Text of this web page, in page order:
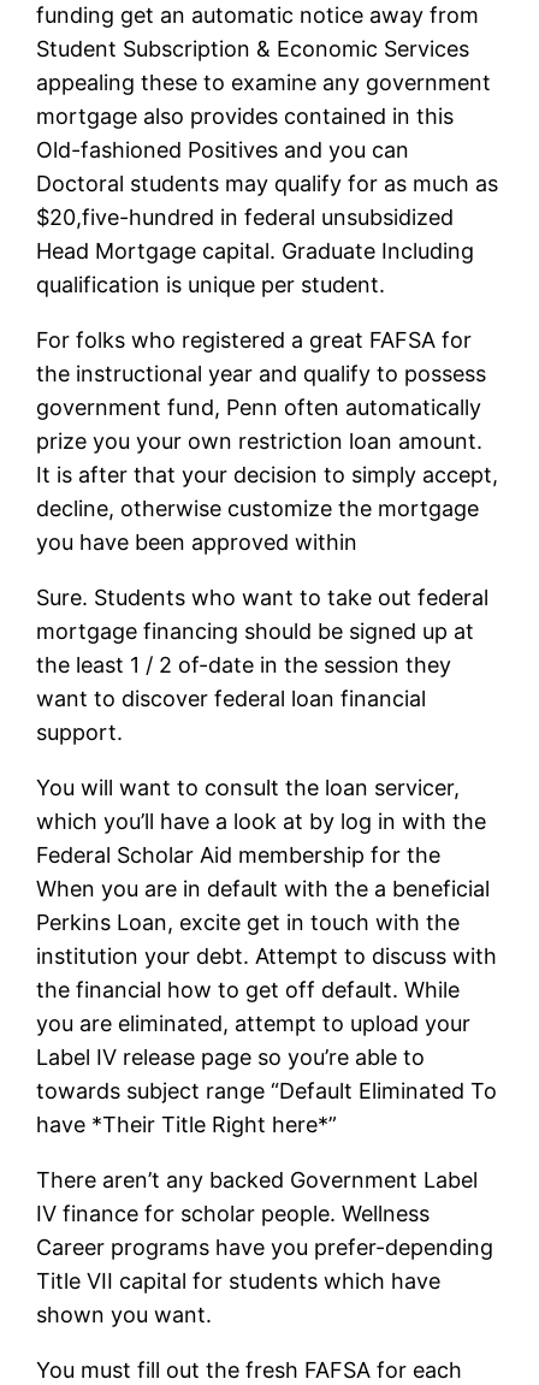
funding get an automatic notice away from
Student Subscription & Economic Services
appealing these to examine any government
mortgage also provides contained in this
Old-fashioned Positives and you can
Doctoral students may qualify for as much as
$20,five-hundred in federal unsubsidized
Head Mortgage capital. Graduate Including
qualification is unique per student.
For folks who registered a great FAFSA for
the instructional year and qualify to possess
government fund, Penn often automatically
prize you your own restriction loan amount.
It is after that your decision to simply accept,
decline, otherwise customize the mortgage
you have been approved within
Sure. Students who want to take out federal
mortgage financing should be signed up at
the least 1 / 2 of-date in the session they
want to discover federal loan financial
support.
You will want to consult the loan servicer,
which you’ll have a look at by log in with the
Federal Scholar Aid membership for the
When you are in default with the a beneficial
Perkins Loan, excite get in touch with the
institution your debt. Attempt to discuss with
the financial how to get off default. While
you are eliminated, attempt to upload your
Label IV release page so you’re able to
towards subject range “Default Eliminated To
have *Their Title Right here*”
There aren’t any backed Government Label
IV finance for scholar people. Wellness
Career programs have you prefer-depending
Title VII capital for students which have
shown you want.
You must fill out the fresh FAFSA for each